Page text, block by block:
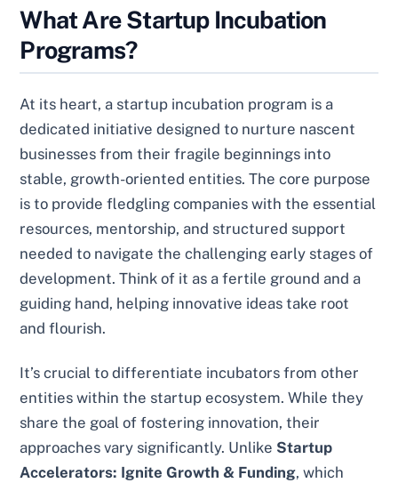
What Are Startup Incubation
Programs?
At its heart, a startup incubation program is a
dedicated initiative designed to nurture nascent
businesses from their fragile beginnings into
stable, growth-oriented entities. The core purpose
is to provide fledgling companies with the essential
resources, mentorship, and structured support
needed to navigate the challenging early stages of
development. Think of it as a fertile ground and a
guiding hand, helping innovative ideas take root
and flourish.
It’s crucial to differentiate incubators from other
entities within the startup ecosystem. While they
share the goal of fostering innovation, their
approaches vary significantly. Unlike Startup
Accelerators: Ignite Growth & Funding, which